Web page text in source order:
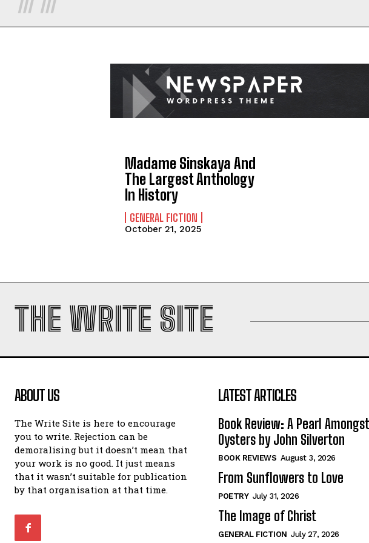
Madame Sinskaya And
The Largest Anthology
In History
GENERAL FICTION
October 21, 2025
THE WRITE SITE
ABOUT US
The Write Site is here to encourage
you to write. Rejection can be
demoralising but it doesn’t mean that
your work is no good. It just means
that it wasn’t suitable for publication
by that organisation at that time.
LATEST ARTICLES
Book Review: A Pearl Amongst
Oysters by John Silverton
BOOK REVIEWS August 3, 2026
From Sunflowers to Love
POETRY July 31, 2026
The Image of Christ
GENERAL FICTION July 27, 2026